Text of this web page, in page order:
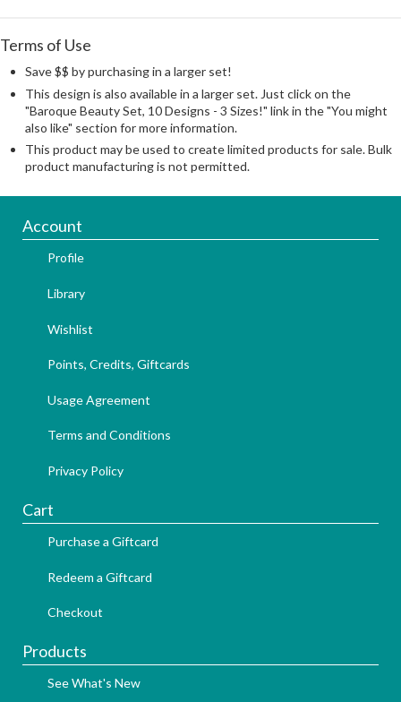
Terms of Use
Save $$ by purchasing in a larger set!
This design is also available in a larger set. Just click on the
"Baroque Beauty Set, 10 Designs - 3 Sizes!" link in the "You might
also like" section for more information.
This product may be used to create limited products for sale. Bulk
product manufacturing is not permitted.
Account
Profile
Library
Wishlist
Points, Credits, Giftcards
Usage Agreement
Terms and Conditions
Privacy Policy
Cart
Purchase a Giftcard
Redeem a Giftcard
Checkout
Products
See What's New